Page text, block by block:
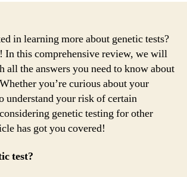
in learning more about genetic tests?
In this comprehensive review, we will
all the answers you need to know about
you’re curious about your
understand your risk of certain
genetic testing for other
has got you covered!
test?